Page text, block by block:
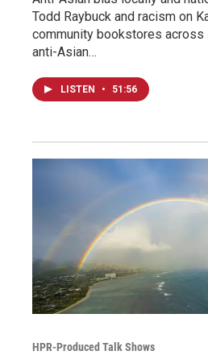
Todd Raybuck and racism on
community bookstores across
anti-Asian…
LISTEN • 51:56
HPR-Produced Talk Shows